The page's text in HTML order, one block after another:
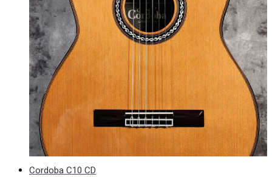
Cordoba C10 CD